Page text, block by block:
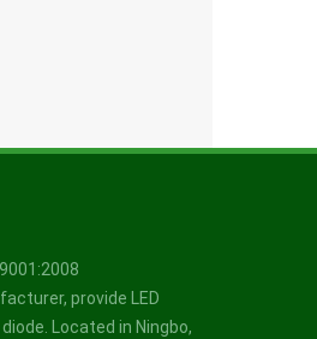
provide LED
Located in Ningbo,